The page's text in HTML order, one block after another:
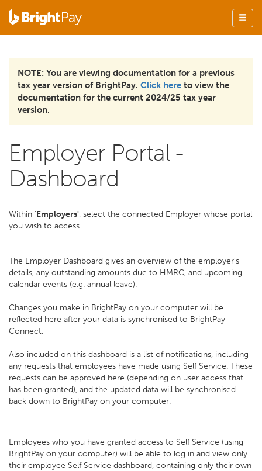
NOTE: You are viewing documentation for a previous
tax year version of BrightPay. Click here to view the
documentation for the current 2024/25 tax year
version.
Employer Portal -
Dashboard
Within 'Employers', select the connected Employer whose portal
you wish to access.
The Employer Dashboard gives an overview of the employer's
details, any outstanding amounts due to HMRC, and upcoming
calendar events (e.g. annual leave).
Changes you make in BrightPay on your computer will be
reflected here after your data is synchronised to BrightPay
Connect.
Also included on this dashboard is a list of notifications, including
any requests that employees have made using Self Service. These
requests can be approved here (depending on user access that
has been granted), and the updated data will be synchronised
back down to BrightPay on your computer.
Employees who you have granted access to Self Service (using
BrightPay on your computer) will be able to log in and view only
their employee Self Service dashboard, containing only their own